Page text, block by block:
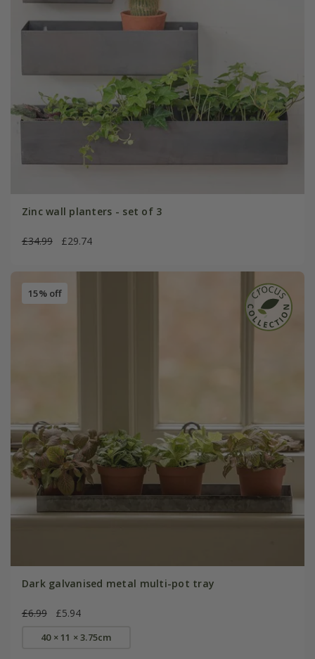
Zinc wall planters - set of 3
£34.99 £29.74
15% off
Dark galvanised metal multi-pot tray
£6.99 £5.94
40 × 11 × 3.75cm